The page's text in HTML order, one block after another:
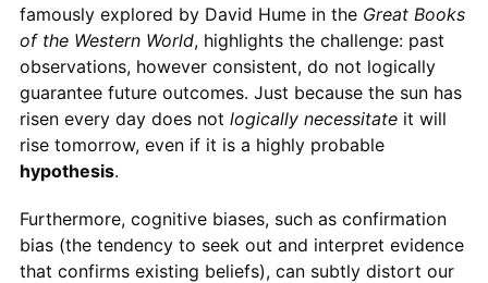
famously explored by David Hume in the Great Books
of the Western World, highlights the challenge: past
observations, however consistent, do not logically
guarantee future outcomes. Just because the sun has
risen every day does not logically necessitateit will
rise tomorrow, even if it is a highly probable
hypothesis.
Furthermore, cognitive biases, such as confirmation
bias (the tendency to seek out and interpret evidence
that confirms existing beliefs), can subtly distort our